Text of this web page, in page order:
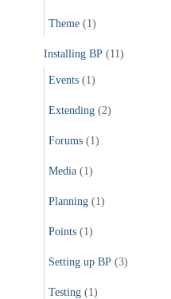
Theme (1)
Installing BP (11)
Events (1)
Extending (2)
Forums (1)
Media (1)
Planning (1)
Points (1)
Setting up BP (3)
Testing (1)